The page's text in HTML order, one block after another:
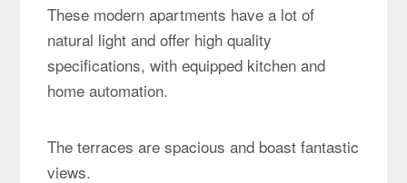
These modern apartments have a lot of
natural light and offer high quality
specifications, with equipped kitchen and
home automation.
The terraces are spacious and boast fantastic
views.